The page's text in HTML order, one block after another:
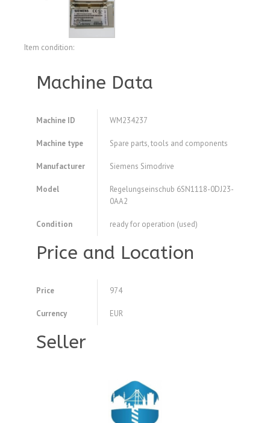
Item condition:
Machine Data
Machine ID WM234237
Machine type Spare parts, tools and components
Manufacturer Siemens Simodrive
Model
Regelungseinschub 6SN1118-0DJ23-
0AA2
Condition ready for operation (used)
Price and Location
Price 974
Currency EUR
Seller